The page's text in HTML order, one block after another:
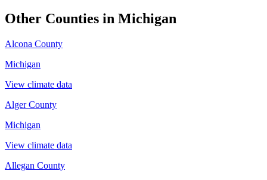
Other Counties in Michigan
Alcona County
Michigan
View climate data
Alger County
Michigan
View climate data
Allegan County